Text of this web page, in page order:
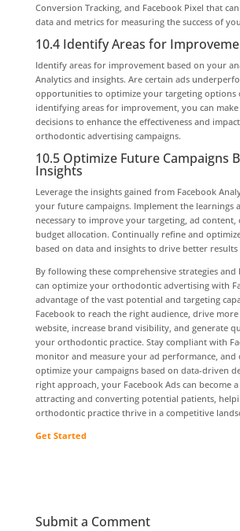
Conversion Tracking, and Facebook Pixel that
data and metrics for measuring the success of
10.4 Identify Areas for
Identify areas for improvement based on your
Analytics and insights. Are certain ads
opportunities to optimize your targeting options
identifying areas for improvement, you can
decisions to enhance the effectiveness and
orthodontic advertising campaigns.
10.5 Optimize Future Campaigns
Insights
Leverage the insights gained from Facebook
your future campaigns. Implement the learnings
necessary to improve your targeting, ad content,
budget allocation. Continually refine and
based on data and insights to drive better results
By following these comprehensive strategies and
can optimize your orthodontic advertising with
advantage of the vast potential and targeting
Facebook to reach the right audience, drive
website, increase brand visibility, and generate
your orthodontic practice. Stay compliant with
monitor and measure your ad performance, and
optimize your campaigns based on data-driven
right approach, your Facebook Ads can become
attracting and converting potential patients,
orthodontic practice thrive in a competitive
Get Started
Submit a Comment